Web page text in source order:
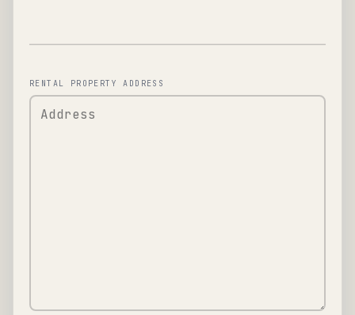
RENTAL PROPERTY ADDRESS